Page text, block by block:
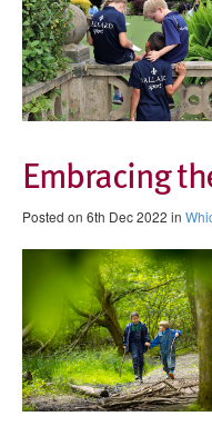
Embracing
Posted on 6th Dec 2022 in